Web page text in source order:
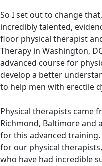
So I set out to change
incredibly talented,
floor physical therapist
Therapy in Washington,
advanced course for
develop a better
to help men with erectile
Physical therapists came
Richmond, Baltimore and
for this advanced
for our physical
who have had incredible